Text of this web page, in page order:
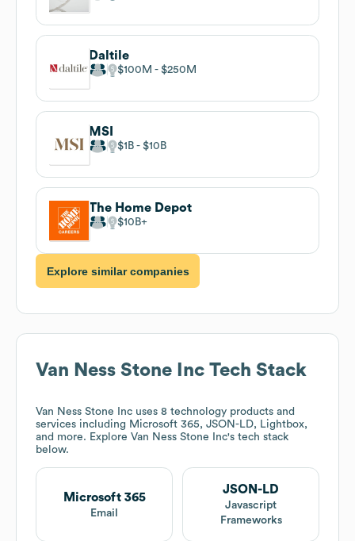
Daltile
$100M $250M
MSI
$1B $10B
The Home Depot
$10B
Explore similar companies
Van Ness Stone Inc Tech Stack
Van Ness Stone Inc uses 8 technology products and
services including Microsoft 365, JSON-LD, Lightbox,
and more. Explore Van Ness Stone Inc's tech stack
below.
Microsoft 365
Email
JSON-LD
Javascript
Frameworks